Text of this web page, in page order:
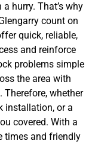
hurry. That’s why
count on
quick, reliable,
and reinforce
problems simple
the area with
whether
installation, or a
covered. With a
times and friendly